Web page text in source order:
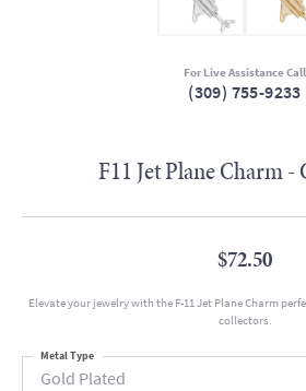
For Live Assistance Call
(309) 755-9233
F11 Jet Plane Charm -
$72.50
Elevate your jewelry with the F-11 Jet Plane Charm
collectors.
Gold Plated
Metal Type